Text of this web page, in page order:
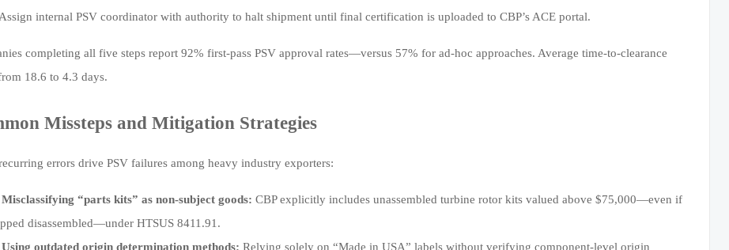
Assign internal PSV coordinator with authority to halt shipment until final certification is uploaded to CBP’s ACE portal.
completing all five steps report 92% first-pass PSV approval rates—versus 57% for ad-hoc approaches. Average time-to-clearance
18.6 to 4.3 days.
Missteps and Mitigation Strategies
errors drive PSV failures among heavy industry exporters:
Misclassifying “parts kits” as non-subject goods: CBP explicitly includes unassembled turbine rotor kits valued above $75,000—even if
disassembled—under HTSUS 8411.91.
Using outdated origin determination methods: Relying solely on “Made in USA” labels without verifying component-level origin